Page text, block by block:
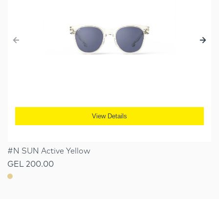
View Details
#N SUN Active Yellow
GEL 200.00